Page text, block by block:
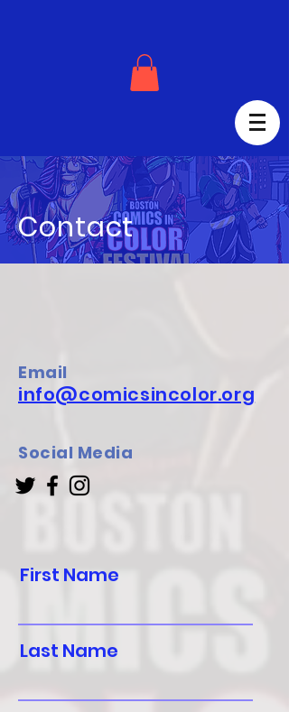
Contact
Email
info@comicsincolor.org
Social Media
First Name
Last Name